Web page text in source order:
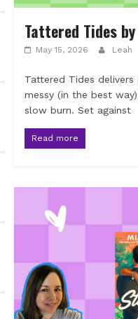
Tattered Tides
May 15, 2026 Leah
Tattered Tides
messy (in the best
slow burn. Set against
Read more